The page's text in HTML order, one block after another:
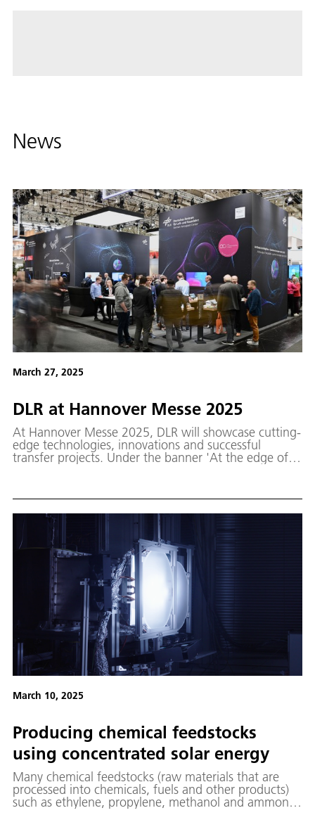
News
March 27, 2025
DLR at Hannover Messe 2025
At Hannover Messe 2025, DLR will showcase cutting-
edge technologies, innovations and successful
transfer projects. Under the banner 'At the edge of
Quantum Science and Technology, the spotlight will
how quantum technologies are opening up new
horizons in research, industry and the economy.
March 10, 2025
Producing chemical feedstocks
using concentrated solar energy
Many chemical feedstocks (raw materials that are
processed into chemicals, fuels and other products)
such as ethylene, propylene, methanol and ammonia,